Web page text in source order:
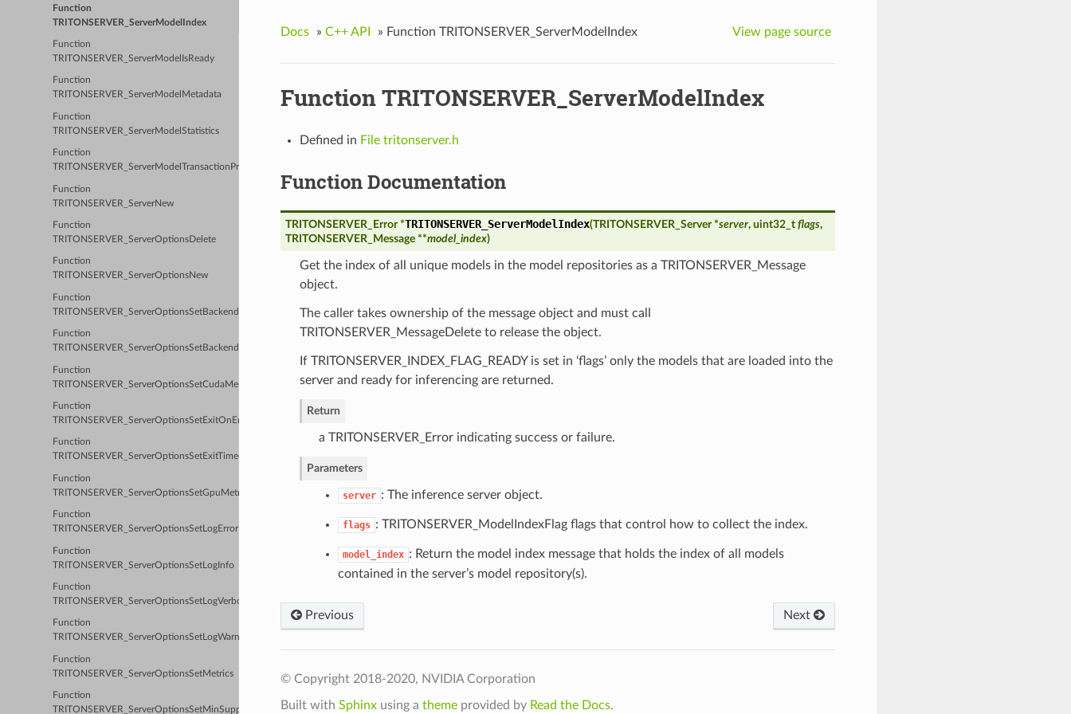
Function
TRITONSERVER_ServerModelIndex
Function
TRITONSERVER_ServerModelIsReady
Function
TRITONSERVER_ServerModelMetadata
Function
TRITONSERVER_ServerModelStatistics
Function
TRITONSERVER_ServerModelTransactionProperties
Function
TRITONSERVER_ServerNew
Function
TRITONSERVER_ServerOptionsDelete
Function
TRITONSERVER_ServerOptionsNew
Function
TRITONSERVER_ServerOptionsSetBackendConfig
Function
TRITONSERVER_ServerOptionsSetBackendDirectory
Function
TRITONSERVER_ServerOptionsSetCudaMemoryPoolByteSize
Function
TRITONSERVER_ServerOptionsSetExitOnError
Function
TRITONSERVER_ServerOptionsSetExitTimeout
Function
TRITONSERVER_ServerOptionsSetGpuMetrics
Function
TRITONSERVER_ServerOptionsSetLogError
Function
TRITONSERVER_ServerOptionsSetLogInfo
Function
TRITONSERVER_ServerOptionsSetLogVerbose
Function
TRITONSERVER_ServerOptionsSetLogWarn
Function
TRITONSERVER_ServerOptionsSetMetrics
Function
TRITONSERVER_ServerOptionsSetMinSupportedComputeCapability
Docs » C++ API » Function TRITONSERVER_ServerModelIndex View page source
Function TRITONSERVER_ServerModelIndex
Defined in File tritonserver.h
Function Documentation
TRITONSERVER_Error *TRITONSERVER_ServerModelIndex(TRITONSERVER_Server *server, uint32_t flags,
TRITONSERVER_Message **model_index)
Get the index of all unique models in the model repositories as a TRITONSERVER_Message
object.
The caller takes ownership of the message object and must call
TRITONSERVER_MessageDelete to release the object.
If TRITONSERVER_INDEX_FLAG_READY is set in ‘flags’ only the models that are loaded into the
server and ready for inferencing are returned.
Return
a TRITONSERVER_Error indicating success or failure.
Parameters
server : The inference server object.
flags : TRITONSERVER_ModelIndexFlag flags that control how to collect the index.
model_index : Return the model index message that holds the index of all models
contained in the server’s model repository(s).
Next
Previous
© Copyright 2018-2020, NVIDIA Corporation
Built with Sphinxusing a themeprovided by Read the Docs.